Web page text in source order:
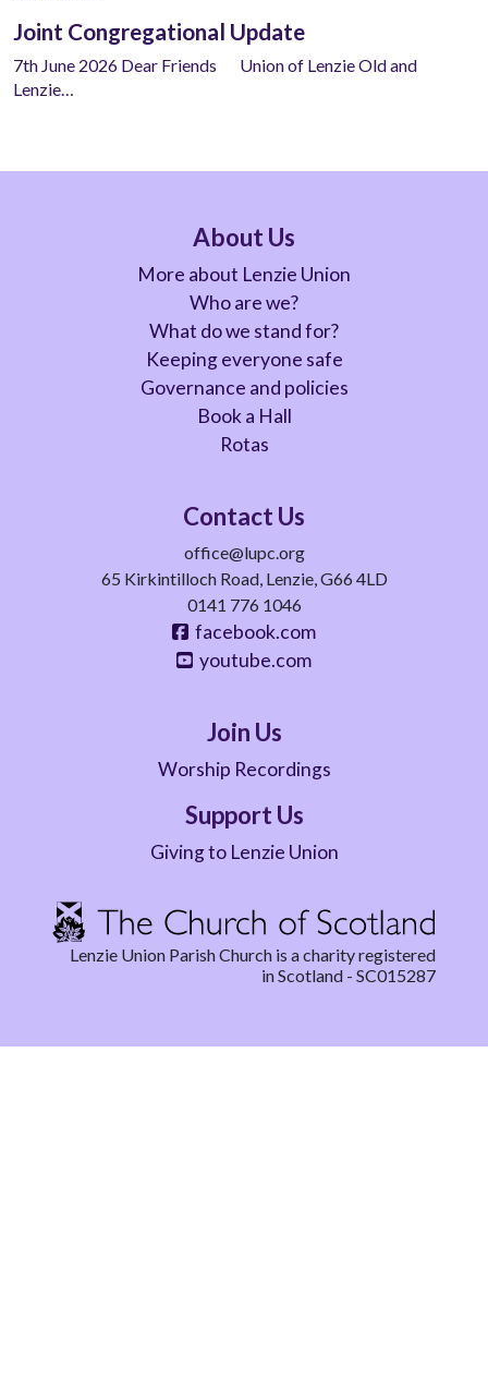
Joint Congregational Update
7th June 2026 Dear Friends Union of Lenzie Old and
Lenzie…
About Us
More about Lenzie Union
Who are we?
What do we stand for?
Keeping everyone safe
Governance and policies
Book a Hall
Rotas
Contact Us
office@lupc.org
65 Kirkintilloch Road, Lenzie, G66 4LD
0141 776 1046
facebook.com
youtube.com
Join Us
Worship Recordings
Support Us
Giving to Lenzie Union
Lenzie Union Parish Church is a charity registered
in Scotland - SC015287